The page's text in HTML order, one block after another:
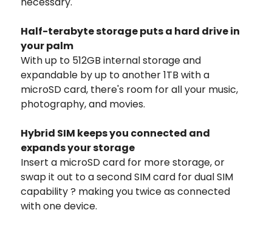
Half-terabyte storage puts a hard drive in
your palm
With up to 512GB internal storage and
expandable by up to another 1TB with a
microSD card, there's room for all your music,
photography, and movies.
Hybrid SIM keeps you connected and
expands your storage
Insert a microSD card for more storage, or
swap it out to a second SIM card for dual SIM
capability ? making you twice as connected
with one device.